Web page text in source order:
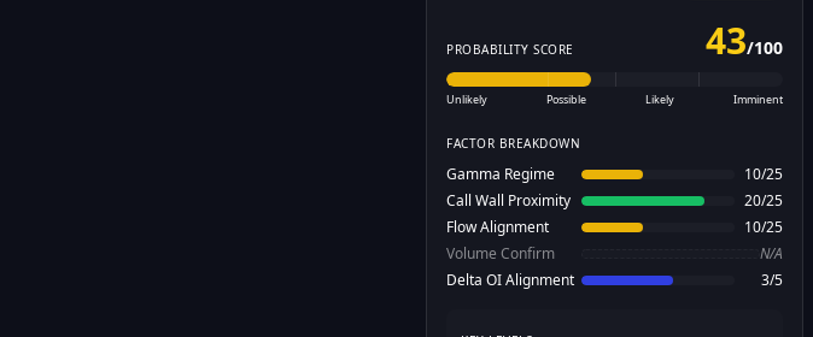
PROBABILITY SCORE 43/100
Unlikely Possible Likely Imminent
FACTOR BREAKDOWN
Gamma Regime 10/25
Call Wall Proximity
20/25
Flow Alignment
10/25
Volume Confirm
N/A
Delta OI Alignment
3/5